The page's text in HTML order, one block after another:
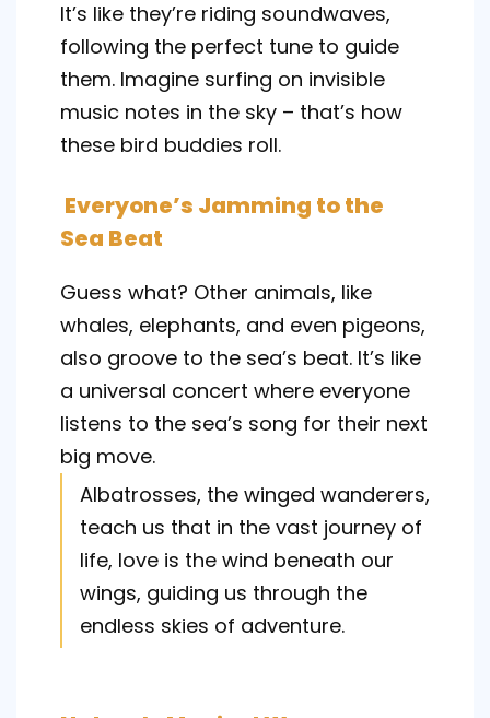
It’s like they’re riding soundwaves,
following the perfect tune to guide
them. Imagine surfing on invisible
music notes in the sky – that’s how
these bird buddies roll.
Everyone’s Jamming to the
Sea Beat
Guess what? Other animals, like
whales, elephants, and even pigeons,
also groove to the sea’s beat. It’s like
a universal concert where everyone
listens to the sea’s song for their next
big move.
Albatrosses, the winged wanderers,
teach us that in the vast journey of
life, love is the wind beneath our
wings, guiding us through the
endless skies of adventure.